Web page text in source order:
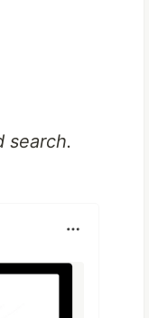
search.